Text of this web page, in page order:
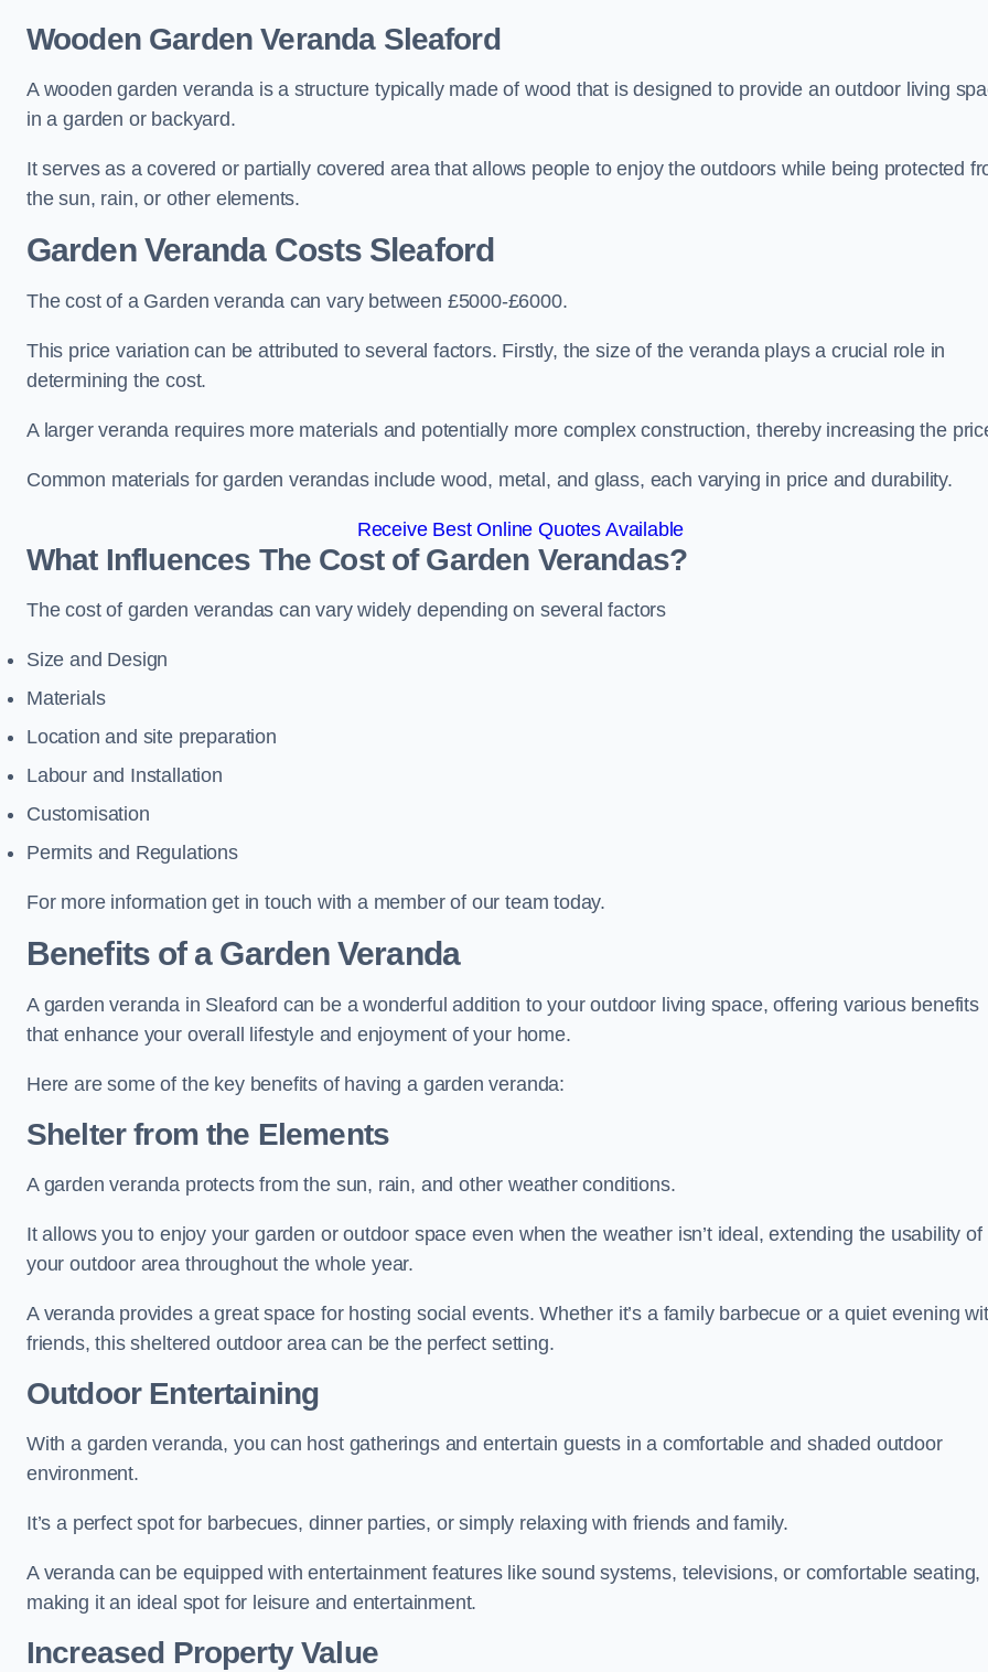
Wooden Garden Veranda Sleaford
A wooden garden veranda is a structure typically made of wood that is designed to provide an outdoor living
in a garden or backyard.
It serves as a covered or partially covered area that allows people to enjoy the outdoors while being protected
the sun, rain, or other elements.
Garden Veranda Costs Sleaford
The cost of a Garden veranda can vary between £5000-£6000.
This price variation can be attributed to several factors. Firstly, the size of the veranda plays a crucial role in
determining the cost.
A larger veranda requires more materials and potentially more complex construction, thereby increasing the
Common materials for garden verandas include wood, metal, and glass, each varying in price and durability.
Receive Best Online Quotes Available
What Influences The Cost of Garden Verandas?
The cost of garden verandas can vary widely depending on several factors
Size and Design
Materials
Location and site preparation
Labour and Installation
Customisation
Permits and Regulations
For more information get in touch with a member of our team today.
Benefits of a Garden Veranda
A garden veranda in Sleaford can be a wonderful addition to your outdoor living space, offering various benefits
that enhance your overall lifestyle and enjoyment of your home.
Here are some of the key benefits of having a garden veranda:
Shelter from the Elements
A garden veranda protects from the sun, rain, and other weather conditions.
It allows you to enjoy your garden or outdoor space even when the weather isn’t ideal, extending the usability of
your outdoor area throughout the whole year.
A veranda provides a great space for hosting social events. Whether it’s a family barbecue or a quiet evening
friends, this sheltered outdoor area can be the perfect setting.
Outdoor Entertaining
With a garden veranda, you can host gatherings and entertain guests in a comfortable and shaded outdoor
environment.
It’s a perfect spot for barbecues, dinner parties, or simply relaxing with friends and family.
A veranda can be equipped with entertainment features like sound systems, televisions, or comfortable seating,
making it an ideal spot for leisure and entertainment.
Increased Property Value